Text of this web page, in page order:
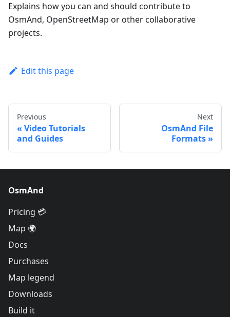
Explains how you can and should contribute to
OsmAnd, OpenStreetMap or other collaborative
projects.
Edit this page
Previous
Video Tutorials
and Guides
Next
OsmAnd File
Formats
OsmAnd
Pricing 💳
Map 🌍
Docs
Purchases
Map legend
Downloads
Build it